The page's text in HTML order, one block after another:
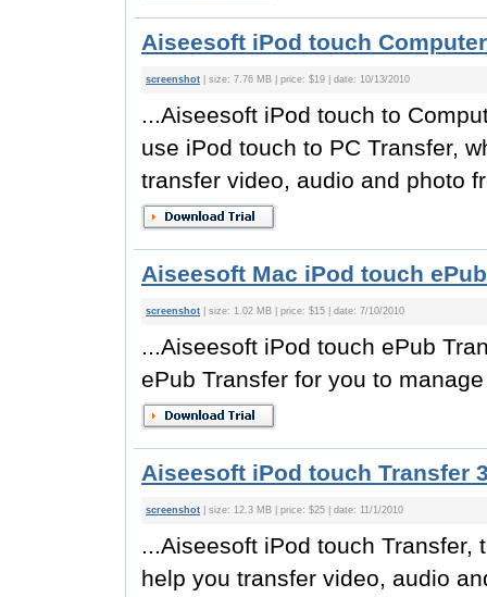
Aiseesoft iPod touch
screenshot | size: 7.76 MB | price: $19 | date: 10/13/2010
...Aiseesoft iPod touch to
use iPod touch to PC Transfer,
transfer video, audio and photo
Aiseesoft Mac iPod touch
screenshot | size: 1.02 MB | price: $15 | date: 7/10/2010
...Aiseesoft iPod touch ePub
ePub Transfer for you to
Aiseesoft iPod touch Transfer
screenshot | size: 12.3 MB | price: $25 | date: 11/1/2010
...Aiseesoft iPod touch
help you transfer video, audio